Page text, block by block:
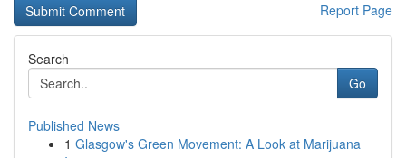
Report Page
Search
Go
Published News
1 Glasgow's Green Movement: A Look at Marijuana